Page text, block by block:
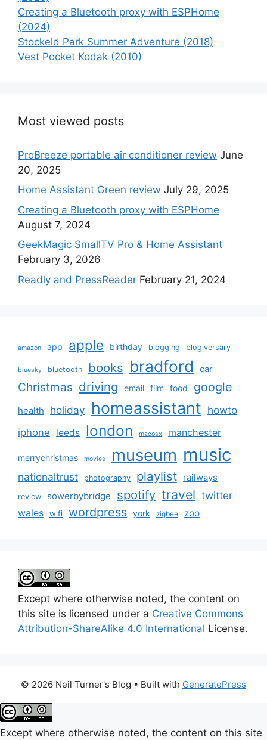
Creating a Bluetooth proxy with ESPHome
(2024)
Stockeld Park Summer Adventure (2018)
Vest Pocket Kodak (2010)
Most viewed posts
ProBreeze portable air conditioner review June
20, 2025
Home Assistant Green review July 29, 2025
Creating a Bluetooth proxy with ESPHome
August 7, 2024
GeekMagic SmallTV Pro & Home Assistant
February 3, 2026
Readly and PressReader February 21, 2024
amazon app apple birthday blogging blogiversary
bluesky bluetooth books bradford car
Christmas driving email film food google
health holiday homeassistant howto
iphone leeds london macosx manchester
merrychristmas movies museum music
nationaltrust photography playlist railways
review sowerbybridge spotify travel twitter
wales wifi wordpress york zigbee zoo
Except where otherwise noted, the content on
this site is licensed under a Creative Commons
Attribution-ShareAlike 4.0 International License.
© 2026 Neil Turner's Blog • Built with GeneratePress
Except where otherwise noted, the content on this site